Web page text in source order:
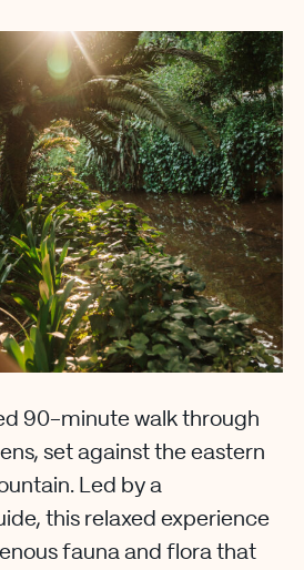
90-minute walk through
set against the eastern
Led by a
this relaxed experience
fauna and flora that